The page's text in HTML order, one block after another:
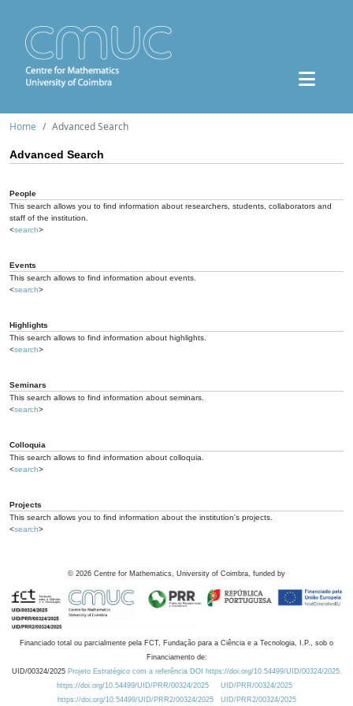
Home Advanced Search
Advanced Search
People
This search allows you to find information about researchers, students, collaborators and
staff of the institution.
<search>
Events
This search allows to find information about events.
<search>
Highlights
This search allows to find information about highlights.
<search>
Seminars
This search allows to find information about seminars.
<search>
Colloquia
This search allows to find information about colloquia.
<search>
Projects
This search allows you to find information about the institution's projects.
<search>
© 2026 Centre for Mathematics, University of Coimbra, funded by
Financiado total ou parcialmente pela FCT, Fundação para a Ciência e a Tecnologia, I.P., sob o
Financiamento de:
UID/00324/2025 Projeto Estratégico com a referência DOI https://doi.org/10.54499/UID/00324/2025.
https://doi.org/10.54499/UID/PRR/00324/2025
UID/PRR/00324/2025
https://doi.org/10.54499/UID/PRR2/00324/2025
UID/PRR2/00324/2025